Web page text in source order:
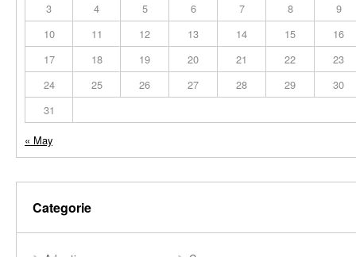
3
4 5 6 7 8
9
10
11 12 13 14 15
16
17
18 19 20 21 22
23
24
25 26 27 28 29
30
31
« May
Categorie